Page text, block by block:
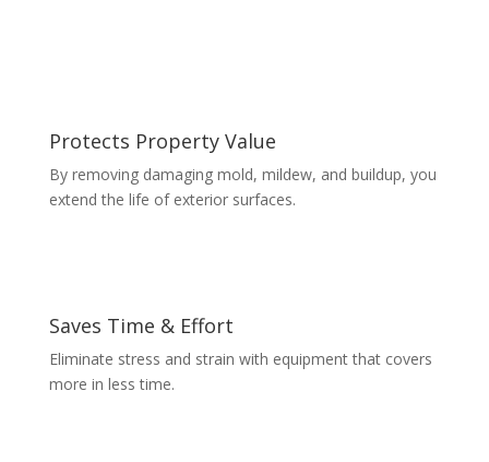
Protects Property Value
By removing damaging mold, mildew, and buildup, you
extend the life of exterior surfaces.
Saves Time & Effort
Eliminate stress and strain with equipment that covers
more in less time.